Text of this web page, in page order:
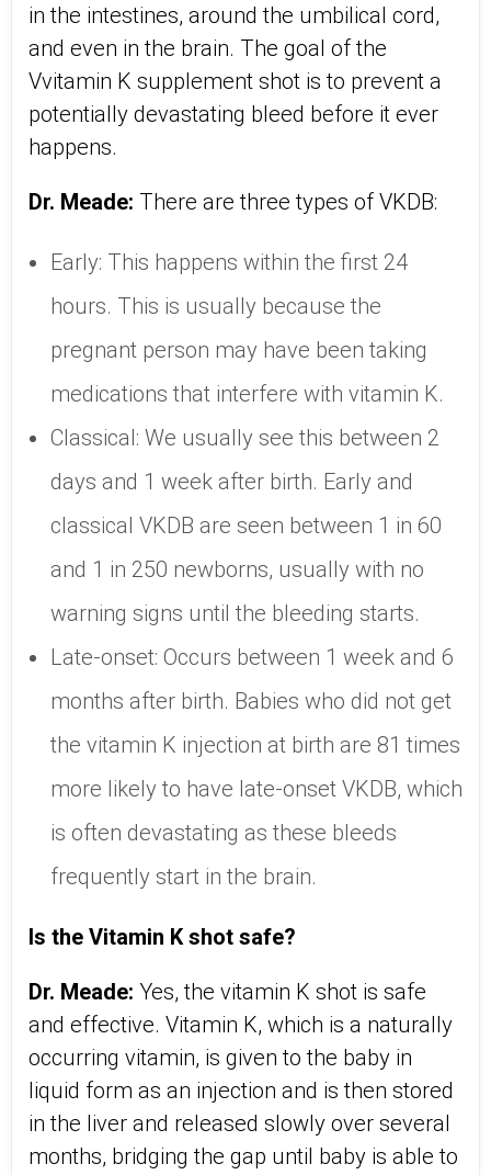
in the intestines, around the umbilical cord,
and even in the brain. The goal of the
Vvitamin K supplement shot is to prevent a
potentially devastating bleed before it ever
happens.
Dr. Meade: There are three types of VKDB:
Early: This happens within the first 24
hours. This is usually because the
pregnant person may have been taking
medications that interfere with vitamin K.
Classical: We usually see this between 2
days and 1 week after birth. Early and
classical VKDB are seen between 1 in 60
and 1 in 250 newborns, usually with no
warning signs until the bleeding starts.
Late-onset: Occurs between 1 week and 6
months after birth. Babies who did not get
the vitamin K injection at birth are 81 times
more likely to have late-onset VKDB, which
is often devastating as these bleeds
frequently start in the brain.
Is the Vitamin K shot safe?
Dr. Meade: Yes, the vitamin K shot is safe
and effective. Vitamin K, which is a naturally
occurring vitamin, is given to the baby in
liquid form as an injection and is then stored
in the liver and released slowly over several
months, bridging the gap until baby is able to